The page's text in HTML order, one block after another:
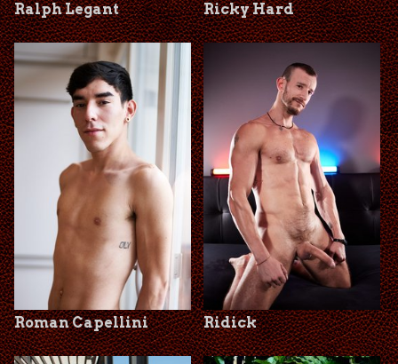
Ralph Legant Ricky Hard
Roman Capellini Ridick